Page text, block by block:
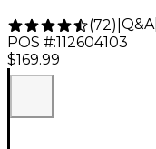
(72) Q&A|
POS #:112604103
$169.99